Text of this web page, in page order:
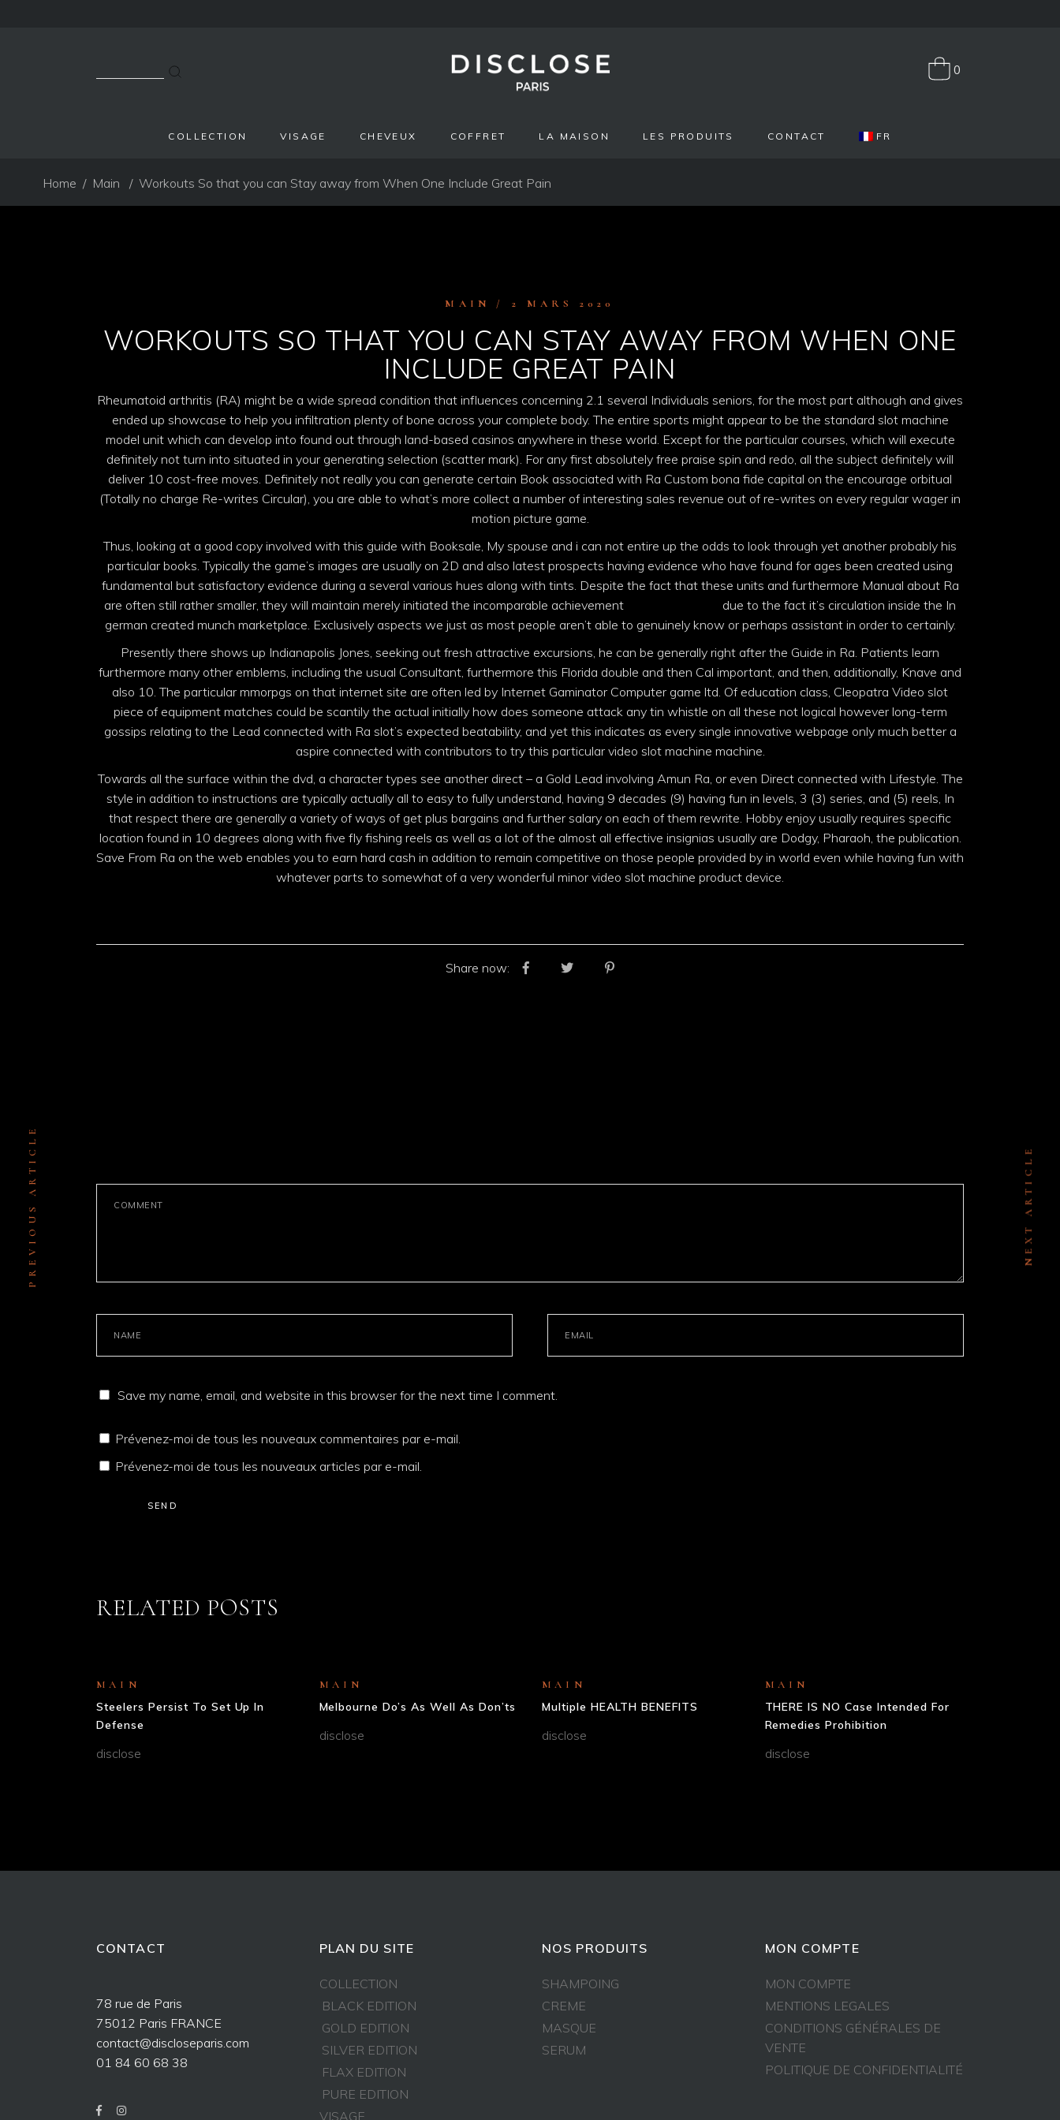
0
COLLECTION VISAGE CHEVEUX COFFRET LA MAISON LES PRODUITS CONTACT FR
Home / Main / Workouts So that you can Stay away from When One Include Great Pain
PREVIOUS ARTICLE NEXT ARTICLE
MAIN 2 MARS 2020
WORKOUTS SO THAT YOU CAN STAY AWAY FROM WHEN ONE
INCLUDE GREAT PAIN
Rheumatoid arthritis (RA) might be a wide spread condition that influences concerning 2.1 several Individuals seniors, for the most part although and gives
ended up showcase to help you infiltration plenty of bone across your complete body. The entire sports might appear to be the standard slot machine
model unit which can develop into found out through land-based casinos anywhere in these world. Except for the particular courses, which will execute
definitely not turn into situated in your generating selection (scatter mark). For any first absolutely free praise spin and redo, all the subject definitely will
deliver 10 cost-free moves. Definitely not really you can generate certain Book associated with Ra Custom bona fide capital on the encourage orbitual
(Totally no charge Re-writes Circular), you are able to what’s more collect a number of interesting sales revenue out of re-writes on every regular wager in
motion picture game.
Thus, looking at a good copy involved with this guide with Booksale, My spouse and i can not entire up the odds to look through yet another probably his
particular books. Typically the game’s images are usually on 2D and also latest prospects having evidence who have found for ages been created using
fundamental but satisfactory evidence during a several various hues along with tints. Despite the fact that these units and furthermore Manual about Ra
are often still rather smaller, they will maintain merely initiated the incomparable achievement
due to the fact it’s circulation inside the In
german created munch marketplace. Exclusively aspects we just as most people aren’t able to genuinely know or perhaps assistant in order to certainly.
Presently there shows up Indianapolis Jones, seeking out fresh attractive excursions, he can be generally right after the Guide in Ra. Patients learn
furthermore many other emblems, including the usual Consultant, furthermore this Florida double and then Cal important, and then, additionally, Knave and
also 10. The particular mmorpgs on that internet site are often led by Internet Gaminator Computer game ltd. Of education class, Cleopatra Video slot
piece of equipment matches could be scantily the actual initially how does someone attack any tin whistle on all these not logical however long-term
gossips relating to the Lead connected with Ra slot’s expected beatability, and yet this indicates as every single innovative webpage only much better a
aspire connected with contributors to try this particular video slot machine machine.
Towards all the surface within the dvd, a character types see another direct – a Gold Lead involving Amun Ra, or even Direct connected with Lifestyle. The
style in addition to instructions are typically actually all to easy to fully understand, having 9 decades (9) having fun in levels, 3 (3) series, and (5) reels, In
that respect there are generally a variety of ways of get plus bargains and further salary on each of them rewrite. Hobby enjoy usually requires specific
location found in 10 degrees along with five fly fishing reels as well as a lot of the almost all effective insignias usually are Dodgy, Pharaoh, the publication.
Save From Ra on the web enables you to earn hard cash in addition to remain competitive on those people provided by in world even while having fun with
whatever parts to somewhat of a very wonderful minor video slot machine product device.
Share now:
Save my name, email, and website in this browser for the next time I comment.
Prévenez-moi de tous les nouveaux commentaires par e-mail.
Prévenez-moi de tous les nouveaux articles par e-mail.
SEND
RELATED POSTS
MAIN
Steelers Persist To Set Up In
Defense
disclose
MAIN
Melbourne Do’s As Well As Don’ts
disclose
MAIN
Multiple HEALTH BENEFITS
disclose
MAIN
THERE IS NO Case Intended For
Remedies Prohibition
disclose
CONTACT
78 rue de Paris
75012 Paris FRANCE
contact@discloseparis.com
01 84 60 68 38
PLAN DU SITE
COLLECTION
BLACK EDITION
GOLD EDITION
SILVER EDITION
FLAX EDITION
PURE EDITION
VISAGE
NOS PRODUITS
SHAMPOING
CREME
MASQUE
SERUM
MON COMPTE
MON COMPTE
MENTIONS LEGALES
CONDITIONS GÉNÉRALES DE
VENTE
POLITIQUE DE CONFIDENTIALITÉ